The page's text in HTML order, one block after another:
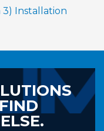
3) Installation